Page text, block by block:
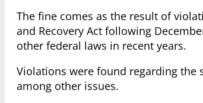
The fine comes as the result of
and Recovery Act following
other federal laws in recent years.
Violations were found regarding
among other issues.